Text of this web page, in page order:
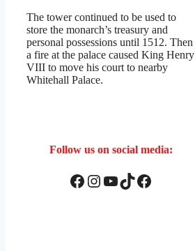
The tower continued to be used to
store the monarch’s treasury and
personal possessions until 1512. Then
a fire at the palace caused King Henry
VIII to move his court to nearby
Whitehall Palace.
Follow us on social media:
Facebook
Instagram
YouTube
TikTok
Facebook